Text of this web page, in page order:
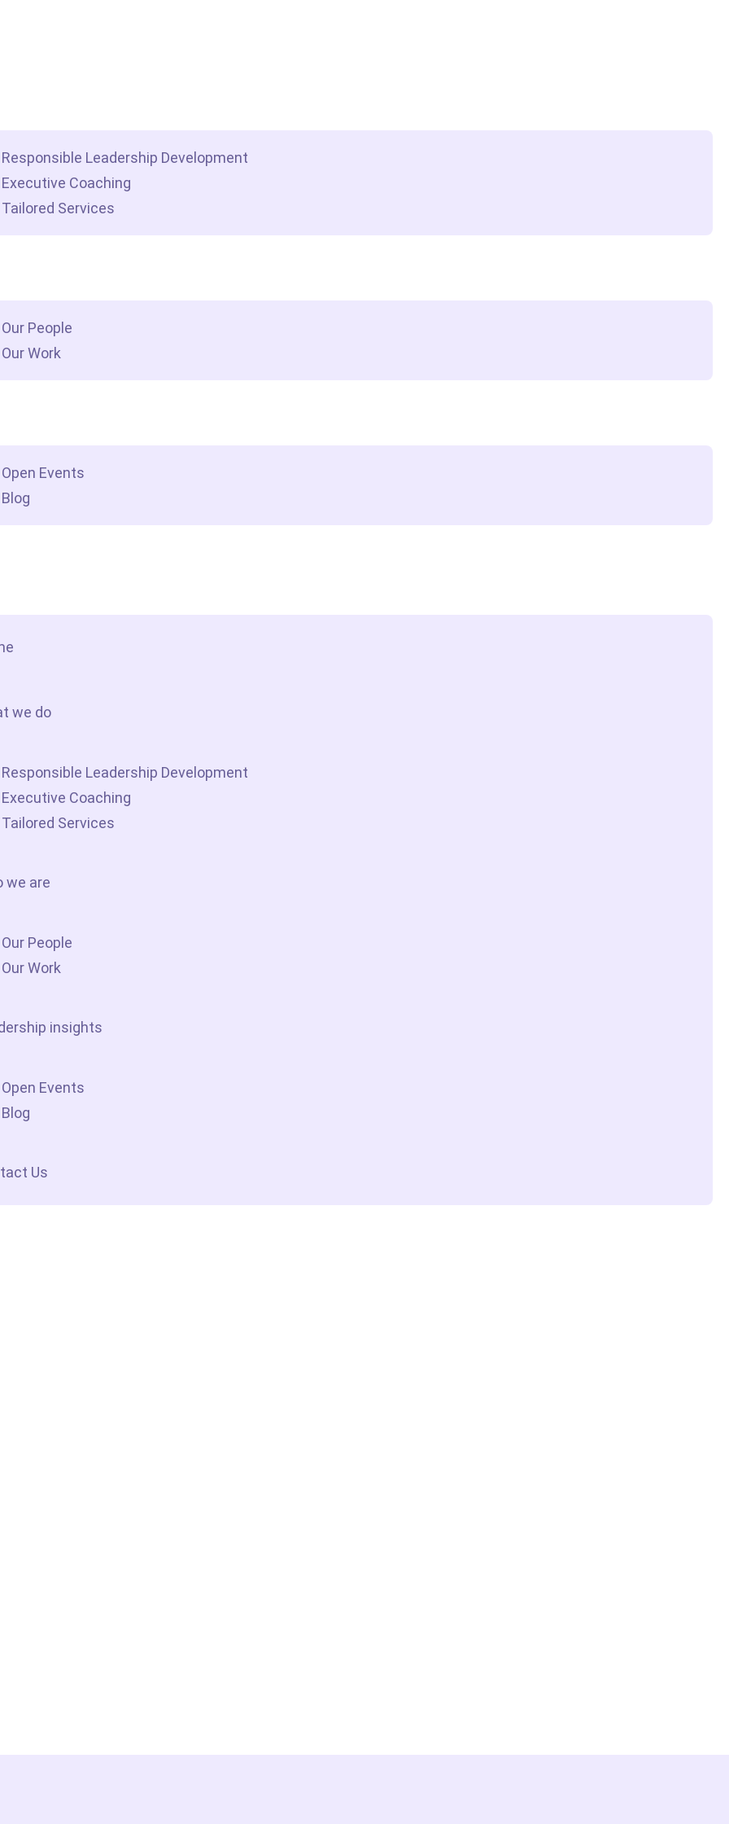
Responsible Leadership Development
Executive Coaching
Tailored Services
Our People
Our Work
Open Events
Blog
we do
Responsible Leadership Development
Executive Coaching
Tailored Services
we are
Our People
Our Work
insights
Open Events
Blog
Us